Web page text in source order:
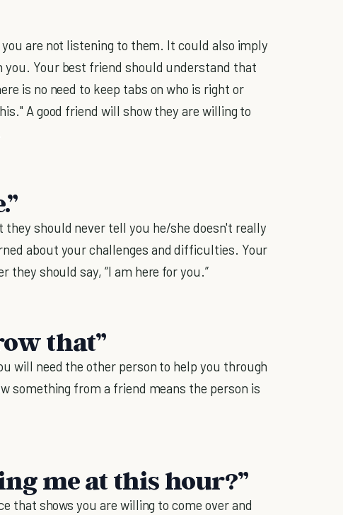
are not listening to them. It could also imply
Your best friend should understand that
is no need to keep tabs on who is right or
A good friend will show they are willing to
should never tell you he/she doesn't really
about your challenges and difficulties. Your
they should say, “I am here for you.”
that”
will need the other person to help you through
something from a friend means the person is
me at this hour?”
that shows you are willing to come over and